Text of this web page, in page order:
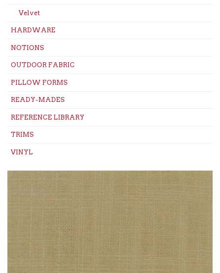
Velvet
HARDWARE
NOTIONS
OUTDOOR FABRIC
PILLOW FORMS
READY-MADES
REFERENCE LIBRARY
TRIMS
VINYL